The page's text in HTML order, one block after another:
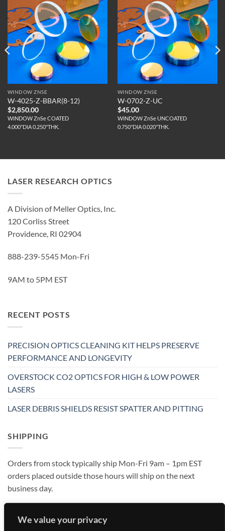
We value your privacy
WINDOW ZNSE
W-4025-Z-BBAR(8-12)
$2,850.00
WINDOW ZnSe COATED
4.000"DIA 0.250"THK.
WINDOW ZNSE
W-0702-Z-UC
$45.00
WINDOW ZnSe UNCOATED
0.750"DIA 0.020"THK.
LASER RESEARCH OPTICS
A Division of Meller Optics, Inc.
120 Corliss Street
Providence, RI 02904
888-239-5545 Mon-Fri
9AM to 5PM EST
RECENT POSTS
PRECISION OPTICS CLEANING KIT HELPS PRESERVE
PERFORMANCE AND LONGEVITY
OVERSTOCK CO2 OPTICS FOR HIGH & LOW POWER
LASERS
LASER DEBRIS SHIELDS RESIST SPATTER AND PITTING
SHIPPING
Orders from stock typically ship Mon-Fri 9am – 1pm EST
orders placed outside those hours will ship on the next
business day.